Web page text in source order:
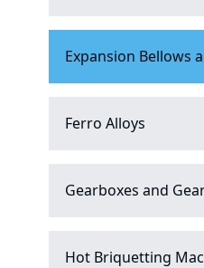
Expansion Bellows
Ferro Alloys
Gearboxes and
Hot Briquetting